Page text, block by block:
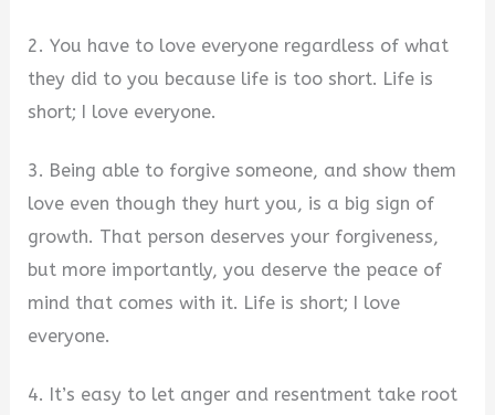
2. You have to love everyone regardless of what
they did to you because life is too short. Life is
short; I love everyone.
3. Being able to forgive someone, and show them
love even though they hurt you, is a big sign of
growth. That person deserves your forgiveness,
but more importantly, you deserve the peace of
mind that comes with it. Life is short; I love
everyone.
4. It’s easy to let anger and resentment take root